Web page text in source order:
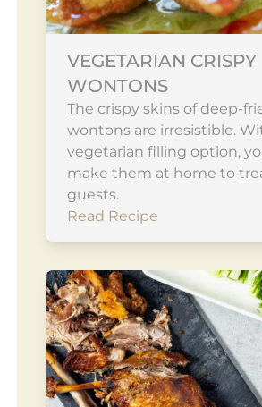
VEGETARIAN CRISPY
WONTONS
The crispy skins of deep-
wontons are irresistible.
vegetarian filling option,
make them at home to
guests.
Read Recipe